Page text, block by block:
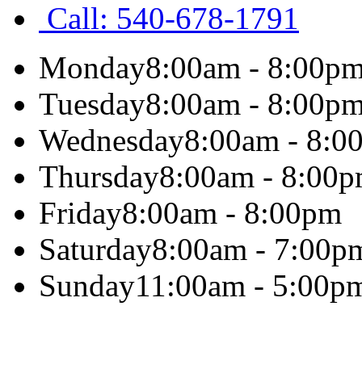
Call: 540-678-1791
Monday8:00am -
Tuesday8:00am -
Wednesday8:00am -
Thursday8:00am -
Friday8:00am - 8:00pm
Saturday8:00am -
Sunday11:00am -